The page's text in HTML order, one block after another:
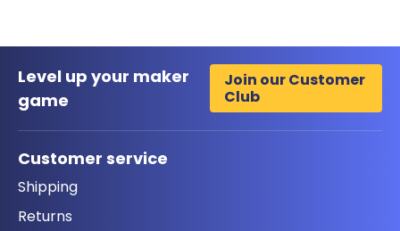
Level up your maker
game
Join our Customer
Club
Customer service
Shipping
Returns